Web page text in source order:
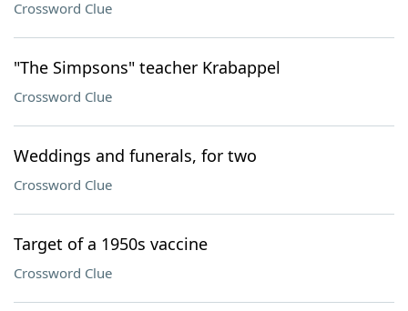
Crossword Clue
"The Simpsons" teacher Krabappel
Crossword Clue
Weddings and funerals, for two
Crossword Clue
Target of a 1950s vaccine
Crossword Clue